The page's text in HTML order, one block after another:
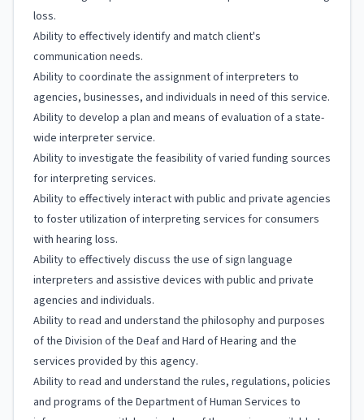
loss.
Ability to effectively identify and match client's
communication needs.
Ability to coordinate the assignment of interpreters to
agencies, businesses, and individuals in need of this service.
Ability to develop a plan and means of evaluation of a state-
wide interpreter service.
Ability to investigate the feasibility of varied funding sources
for interpreting services.
Ability to effectively interact with public and private agencies
to foster utilization of interpreting services for consumers
with hearing loss.
Ability to effectively discuss the use of sign language
interpreters and assistive devices with public and private
agencies and individuals.
Ability to read and understand the philosophy and purposes
of the Division of the Deaf and Hard of Hearing and the
services provided by this agency.
Ability to read and understand the rules, regulations, policies
and programs of the Department of Human Services to